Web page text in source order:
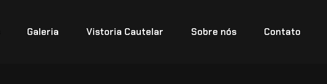
Galeria Vistoria Cautelar Sobre nós Contato